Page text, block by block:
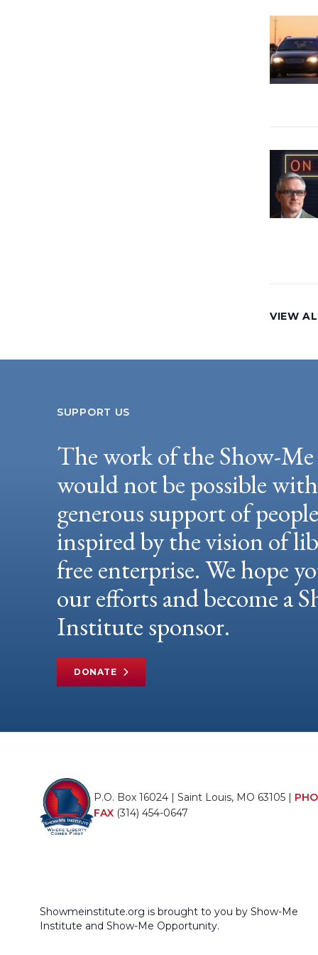
VIEW
SUPPORT US
The work of the Show-
would not be possible
generous support of
inspired by the vision of
free enterprise. We hope
our efforts and become a
Institute sponsor.
DONATE
P.O. Box 16024 | Saint Louis, MO 63105 |
FAX (314) 454-0647
Showmeinstitute.org is brought to you by Show-Me
Institute and Show-Me Opportunity.